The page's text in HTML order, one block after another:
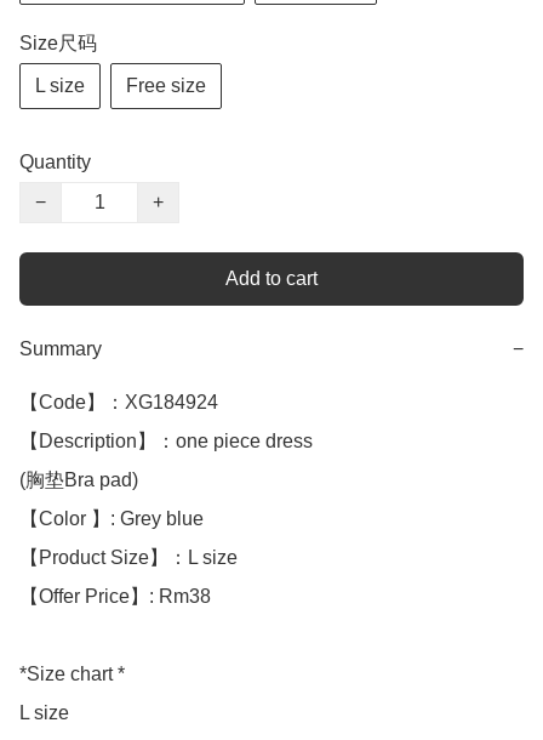
Size尺码
L size Free size
Quantity
−
+
Add to cart
Summary −
【Code】：XG184924
【Description】：one piece dress
(胸垫Bra pad)
【Color 】: Grey blue
【Product Size】：L size
【Offer Price】: Rm38
*Size chart *
L size